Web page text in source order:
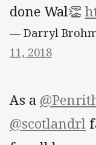
done Wal👏
— Darryl
11, 2018
As a
@scotlandrl